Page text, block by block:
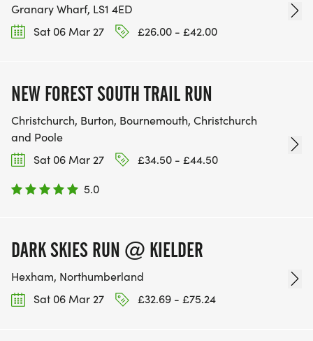
Granary Wharf, LS1 4ED
Sat 06 Mar 27
£26.00 - £42.00
NEW FOREST SOUTH TRAIL RUN
Christchurch, Burton, Bournemouth, Christchurch
and Poole
Sat 06 Mar 27
£34.50 - £44.50
5.0
DARK SKIES RUN @ KIELDER
Hexham, Northumberland
Sat 06 Mar 27
£32.69 - £75.24